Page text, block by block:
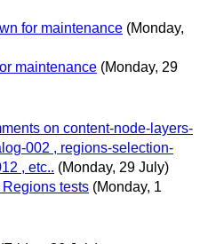
for maintenance (Monday,
maintenance (Monday, 29
on content-node-layers-
002 , regions-selection-
, etc.. (Monday, 29 July)
tests (Monday, 1